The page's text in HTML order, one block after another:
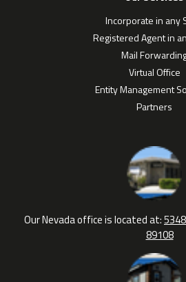
Incorporate in any
Registered Agent in
Mail
Virtual Office
Entity Management
Partners
Our Nevada office is located at:
89108